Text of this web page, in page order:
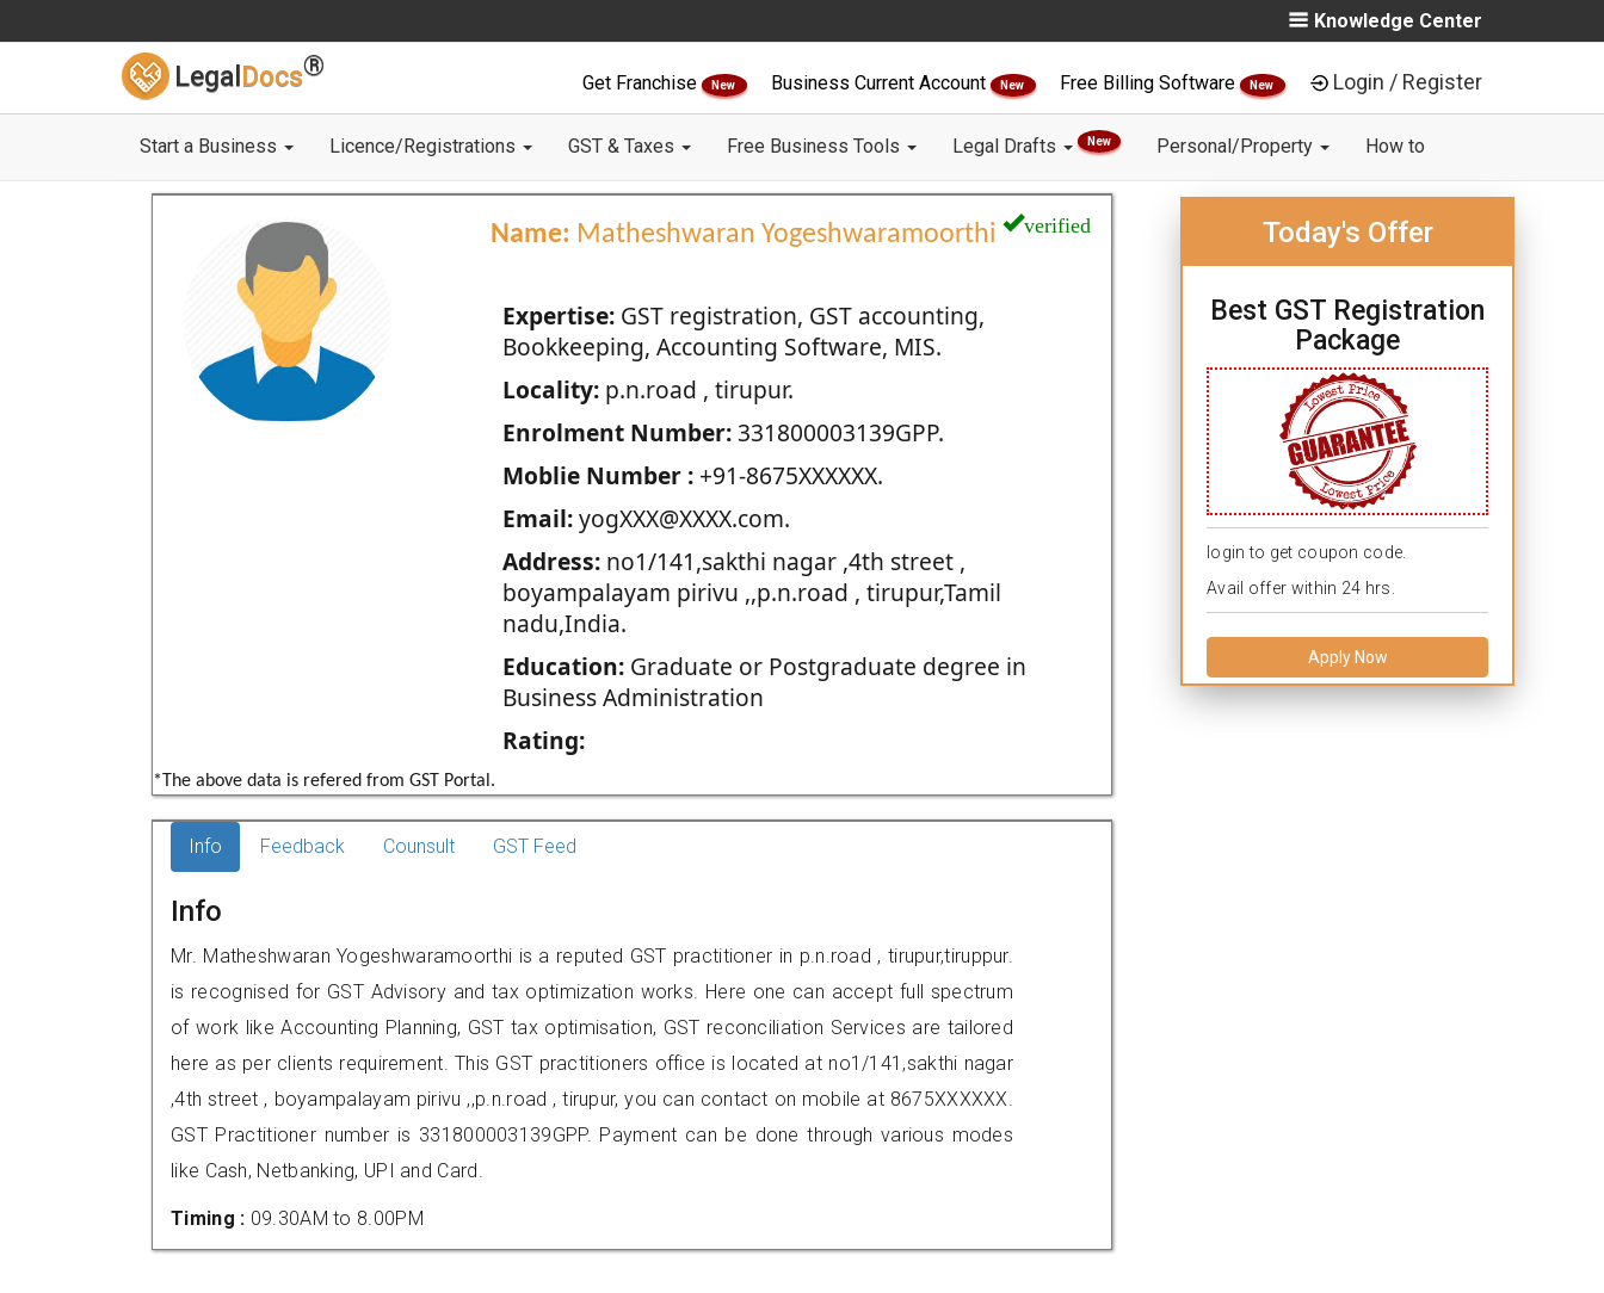
Knowledge Center
Legal Docs®
Get Franchise New Business Current Account New Free Billing Software New Login / Register
Start a Business Licence/Registrations GST & Taxes Free Business Tools Legal Drafts New Personal/Property How to
Name: Matheshwaran Yogeshwaramoorthi verified
Expertise:GST registration, GST accounting,
Bookkeeping, Accounting Software, MIS.
Locality:p.n.road , tirupur.
Enrolment Number:331800003139GPP.
Moblie Number :+91-8675XXXXXX.
Email:yogXXX@XXXX.com.
Address:no1/141,sakthi nagar ,4th street ,
boyampalayam pirivu ,,p.n.road , tirupur,Tamil
nadu,India.
Education:Graduate or Postgraduate degree in
Business Administration
Rating:
*The above data is refered from GST Portal.
Today's Offer
Best GST Registration
Package
login to get coupon code.
Avail offer within 24 hrs.
Apply Now
Info Feedback Counsult GST Feed
Info
Mr. Matheshwaran Yogeshwaramoorthi is a reputed GST practitioner in p.n.road , tirupur,tiruppur.
is recognised for GST Advisory and tax optimization works. Here one can accept full spectrum
of work like Accounting Planning, GST tax optimisation, GST reconciliation Services are tailored
here as per clients requirement. This GST practitioners office is located at no1/141,sakthi nagar
,4th street , boyampalayam pirivu ,,p.n.road , tirupur, you can contact on mobile at 8675XXXXXX.
GST Practitioner number is 331800003139GPP. Payment can be done through various modes
like Cash, Netbanking, UPI and Card.
Timing : 09.30AM to 8.00PM